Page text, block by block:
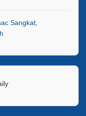
Sangkat,